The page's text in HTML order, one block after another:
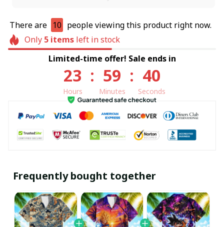
There are 10 people viewing this product right now.
Only 5itemsleft in stock
Limited-time offer! Sale ends in
23
Hours
: 59
Minutes
: 40
Seconds
Frequently bought together